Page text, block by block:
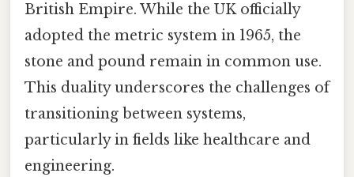
British Empire. While the UK officially
adopted the metric system in 1965, the
stone and pound remain in common use.
This duality underscores the challenges of
transitioning between systems,
particularly in fields like healthcare and
engineering.